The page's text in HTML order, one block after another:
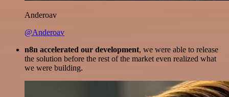
Anderoav
@Anderoav
n8n accelerated our development, we were able to release
the solution before the rest of the market even realized what
we were building.